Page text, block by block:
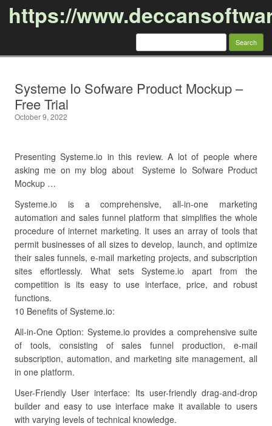
https://
Search
Systeme Io Sofware Product Mockup –
Free Trial
October 9, 2022
Presenting Systeme.io in this review. A lot of people where
asking me on my blog about Systeme Io Sofware Product
Mockup …
Systeme.io is a comprehensive, all-in-one marketing
automation and sales funnel platform that simplifies the whole
procedure of internet marketing. It uses an array of tools that
permit businesses of all sizes to develop, launch, and optimize
their sales funnels, e-mail marketing projects, and subscription
sites effortlessly. What sets Systeme.io apart from the
competition is its easy to use interface, price, and robust
functions.
10 Benefits of Systeme.io:
All-in-One Option: Systeme.io provides a comprehensive suite
of tools, consisting of sales funnel production, e-mail
subscription, automation, and marketing site management, all
in one platform.
User-Friendly User interface: Its user-friendly drag-and-drop
builder and easy to use interface make it available to users
with varying levels of technical knowledge.